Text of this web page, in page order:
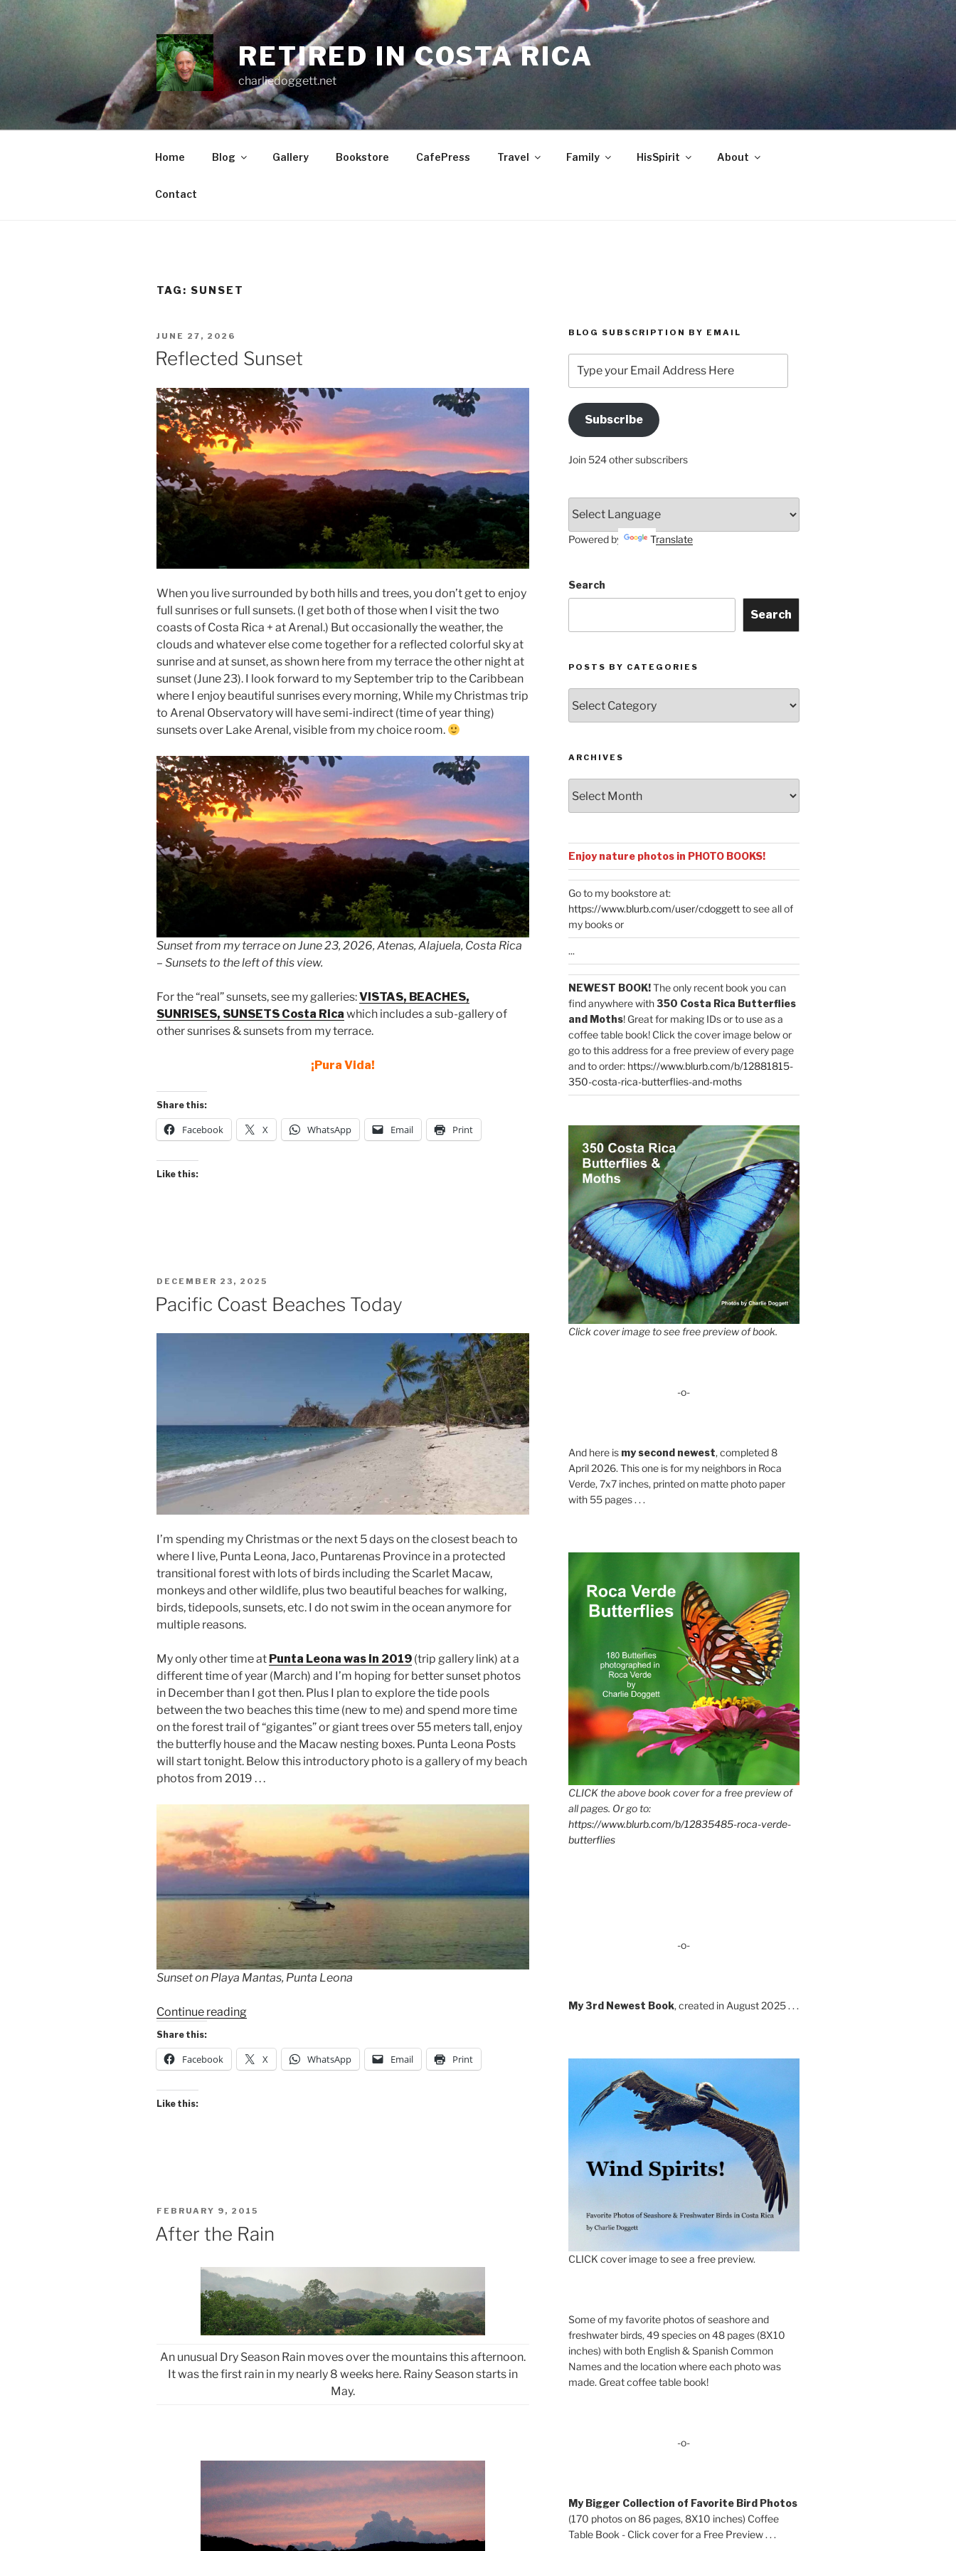
RETIRED IN COSTA RICA
charliedoggett.net
Home Blog Gallery Bookstore CafePress Travel Family HisSpirit About
Contact
TAG: SUNSET
POSTED
ON
JUNE 27, 2026
Reflected Sunset
When you live surrounded by both hills and trees, you don’t get to enjoy
full sunrises or full sunsets. (I get both of those when I visit the two
coasts of Costa Rica + at Arenal.) But occasionally the weather, the
clouds and whatever else come together for a reflected colorful sky at
sunrise and at sunset, as shown here from my terrace the other night at
sunset (June 23). I look forward to my September trip to the Caribbean
where I enjoy beautiful sunrises every morning, While my Christmas trip
to Arenal Observatory will have semi-indirect (time of year thing)
sunsets over Lake Arenal, visible from my choice room.
Sunset from my terrace on June 23, 2026, Atenas, Alajuela, Costa Rica
– Sunsets to the left of this view.
For the “real” sunsets, see my galleries:VISTAS, BEACHES,
SUNRISES, SUNSETS Costa Rica which includes a sub-gallery of
other sunrises & sunsets from my terrace.
¡Pura Vida!
Share this:
Facebook X WhatsApp Email Print
Like this:
POSTED
ON
DECEMBER 23, 2025
Pacific Coast Beaches Today
I’m spending my Christmas or the next 5 days on the closest beach to
where I live, Punta Leona, Jaco, Puntarenas Province in a protected
transitional forest with lots of birds including the Scarlet Macaw,
monkeys and other wildlife, plus two beautiful beaches for walking,
birds, tidepools, sunsets, etc. I do not swim in the ocean anymore for
multiple reasons.
My only other time at Punta Leona was in 2019 (trip gallery link) at a
different time of year (March) and I’m hoping for better sunset photos
in December than I got then. Plus I plan to explore the tide pools
between the two beaches this time (new to me) and spend more time
on the forest trail of “gigantes” or giant trees over 55 meters tall, enjoy
the butterfly house and the Macaw nesting boxes. Punta Leona Posts
will start tonight. Below this introductory photo is a gallery of my beach
photos from 2019 . . .
Sunset on Playa Mantas, Punta Leona
Continue reading“Pacific
Beaches
Today”
Share this:
Facebook X WhatsApp Email Print
Like this:
POSTED
ON
FEBRUARY 9, 2015
After the Rain
An unusual Dry Season Rain moves over the mountains this afternoon.
It was the first rain in my nearly 8 weeks here. Rainy Season starts in
May.
BLOG SUBSCRIPTION BY EMAIL
your
Email
Address
HereSubscribe
Join 524 other subscribers
Powered by Translate
Search
Search
POSTS BY CATEGORIES
by
Categories
ARCHIVES
Enjoy nature photos in PHOTO BOOKS!
Go to my bookstore at:
https://www.blurb.com/user/cdoggettto see all of
my books or
...
NEWEST BOOK!The only recent book you can
find anywhere with350 Costa Rica Butterflies
and Moths! Great for making IDs or to use as a
coffee table book! Click the cover image below or
go to this address for a free preview of every page
and to order: https://www.blurb.com/b/12881815-
350-costa-rica-butterflies-and-moths
Click cover image to see free preview of book.
-o-
And here is my second newest, completed 8
April 2026. This one is for my neighbors in Roca
Verde, 7x7 inches, printed on matte photo paper
with 55 pages . . .
CLICK the above book cover for a free preview of
all pages. Or go to:
https://www.blurb.com/b/12835485-roca-verde-
butterflies
-o-
My 3rd Newest Book, created in August 2025 . . .
CLICK cover image to see a free preview.
Some of my favorite photos of seashore and
freshwater birds, 49 species on 48 pages (8X10
inches) with both English & Spanish Common
Names and the location where each photo was
made. Great coffee table book!
-o-
My Bigger Collection of Favorite Bird Photos
(170 photos on 86 pages, 8X10 inches) Coffee
Table Book - Click cover for a Free Preview . . .